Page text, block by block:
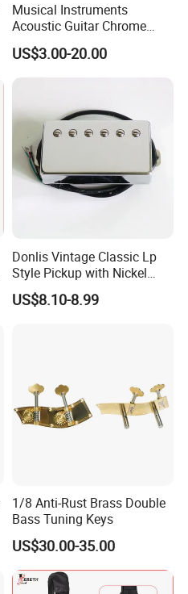
Musical Instruments
Acoustic Guitar Chrome
Plating Brass Single String
Electric Guitar Accessories
US$3.00-20.00
Donlis Vintage Classic Lp
Style Pickup with Nickel
Silver Baseplate
US$8.10-8.99
1/8 Anti-Rust Brass Double
Bass Tuning Keys
US$30.00-35.00